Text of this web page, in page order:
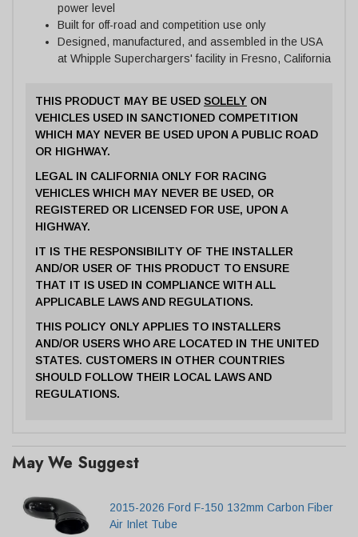
power level
Built for off-road and competition use only
Designed, manufactured, and assembled in the USA
at Whipple Superchargers' facility in Fresno, California
THIS PRODUCT MAY BE USED SOLELY ON
VEHICLES USED IN SANCTIONED COMPETITION
WHICH MAY NEVER BE USED UPON A PUBLIC ROAD
OR HIGHWAY.
LEGAL IN CALIFORNIA ONLY FOR RACING
VEHICLES WHICH MAY NEVER BE USED, OR
REGISTERED OR LICENSED FOR USE, UPON A
HIGHWAY.
IT IS THE RESPONSIBILITY OF THE INSTALLER
AND/OR USER OF THIS PRODUCT TO ENSURE
THAT IT IS USED IN COMPLIANCE WITH ALL
APPLICABLE LAWS AND REGULATIONS.
THIS POLICY ONLY APPLIES TO INSTALLERS
AND/OR USERS WHO ARE LOCATED IN THE UNITED
STATES. CUSTOMERS IN OTHER COUNTRIES
SHOULD FOLLOW THEIR LOCAL LAWS AND
REGULATIONS.
May We Suggest
2015-2026 Ford F-150 132mm Carbon Fiber
Air Inlet Tube